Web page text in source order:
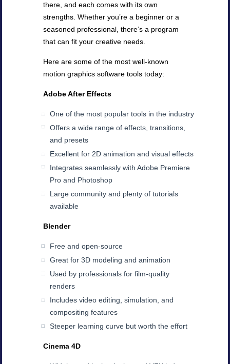
there, and each comes with its own
strengths. Whether you’re a beginner or a
seasoned professional, there’s a program
that can fit your creative needs.
Here are some of the most well-known
motion graphics software tools today:
Adobe After Effects
One of the most popular tools in the industry
Offers a wide range of effects, transitions,
and presets
Excellent for 2D animation and visual effects
Integrates seamlessly with Adobe Premiere
Pro and Photoshop
Large community and plenty of tutorials
available
Blender
Free and open-source
Great for 3D modeling and animation
Used by professionals for film-quality
renders
Includes video editing, simulation, and
compositing features
Steeper learning curve but worth the effort
Cinema 4D